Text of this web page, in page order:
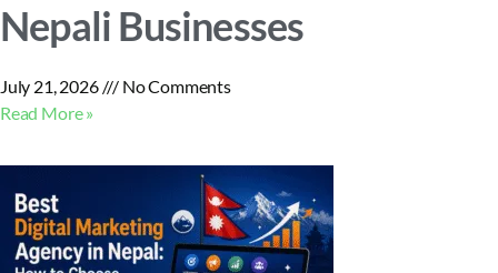
Nepali Businesses
July 21, 2026
No Comments
Read More »